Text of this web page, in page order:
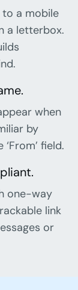
to a mobile
a letterbox.
when
by
field.
one-way
link
or